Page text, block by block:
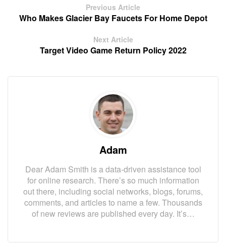
Previous Article
Who Makes Glacier Bay Faucets For Home Depot
Next Article
Target Video Game Return Policy 2022
Adam
Dear Adam Smith is a data-driven assistance tool
for online research. There’s so much information
out there, including social networks, blogs, forums,
comments, and articles to name a few. Thousands
of new reviews are published every day. It’s…